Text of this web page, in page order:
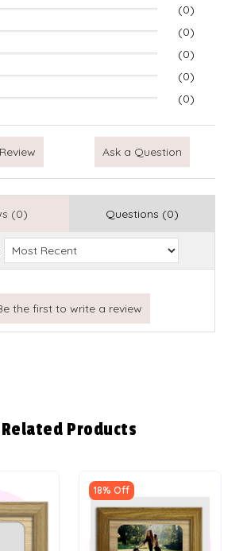
(0)
(0)
(0)
(0)
(0)
Write a Review Ask a Question
(0) Questions (0)
Related Products
18% Off